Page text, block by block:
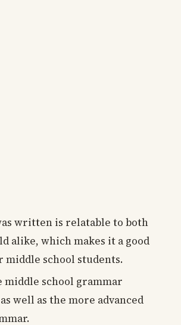
written is relatable to both
alike, which makes it a good
middle school students.
middle school grammar
well as the more advanced